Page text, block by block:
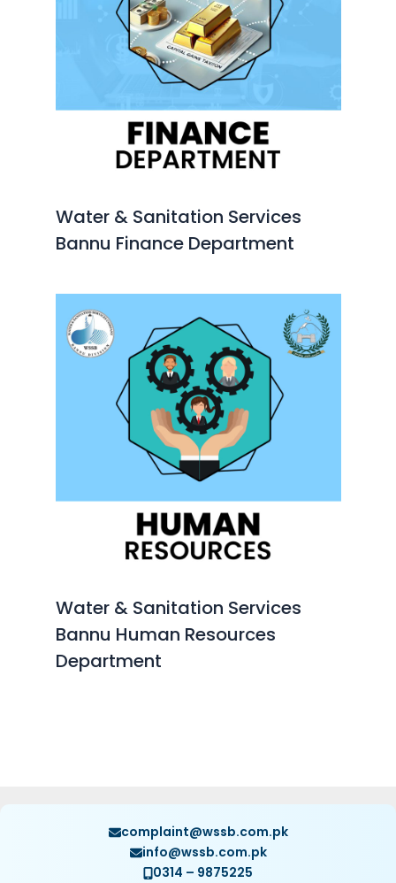
Water & Sanitation Services
Bannu Finance Department
Water & Sanitation Services
Bannu Human Resources
Department
complaint@wssb.com.pk
info@wssb.com.pk
0314 – 9875225